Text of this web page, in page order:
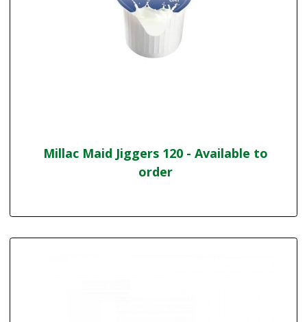
Millac Maid Jiggers 120 - Available to
order